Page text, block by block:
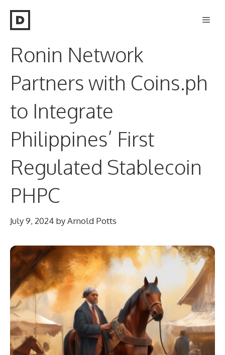
Ronin Network
Partners with Coins.ph
to Integrate
Philippines’ First
Regulated Stablecoin
PHPC
July 9, 2024 byArnold Potts